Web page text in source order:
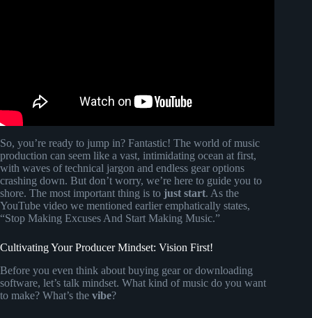
So, you’re ready to jump in? Fantastic! The world of music
production can seem like a vast, intimidating ocean at first,
with waves of technical jargon and endless gear options
crashing down. But don’t worry, we’re here to guide you to
shore. The most important thing is to just start. As the
YouTube video we mentioned earlier emphatically states,
“Stop Making Excuses And Start Making Music.”
Cultivating Your Producer Mindset: Vision First!
Before you even think about buying gear or downloading
software, let’s talk mindset. What kind of music do you want
to make? What’s the vibe?